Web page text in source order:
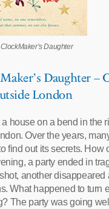
Daughter
Daughter –
London
house on a bend in the
Over the years,
find out its secrets. How
a party ended in
another disappeared
What happened to turn
The party was going